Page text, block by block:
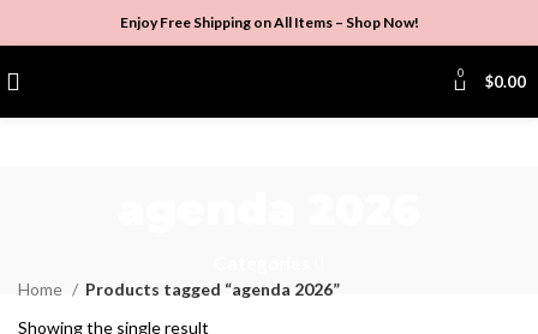
Enjoy Free Shipping on All Items – Shop Now!
0 $0.00
Home
Products tagged “agenda 2026”
Showing the single result